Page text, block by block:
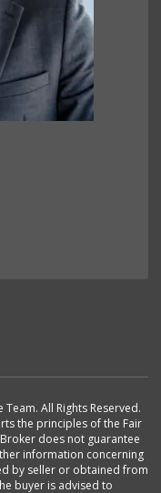
All Rights Reserved.
the principles of the Fair
does not guarantee
information concerning
by seller or obtained from
buyer is advised to